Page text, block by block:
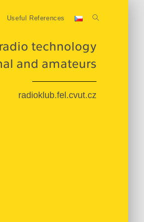
Useful References
technology
and amateurs
radioklub.fel.cvut.cz